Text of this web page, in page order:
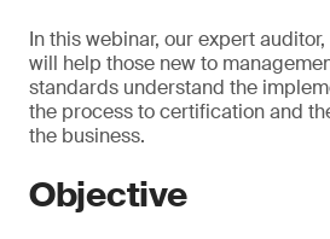
In this webinar, our expert
will help those new to
standards understand the
the process to certification and
the business.
Objective